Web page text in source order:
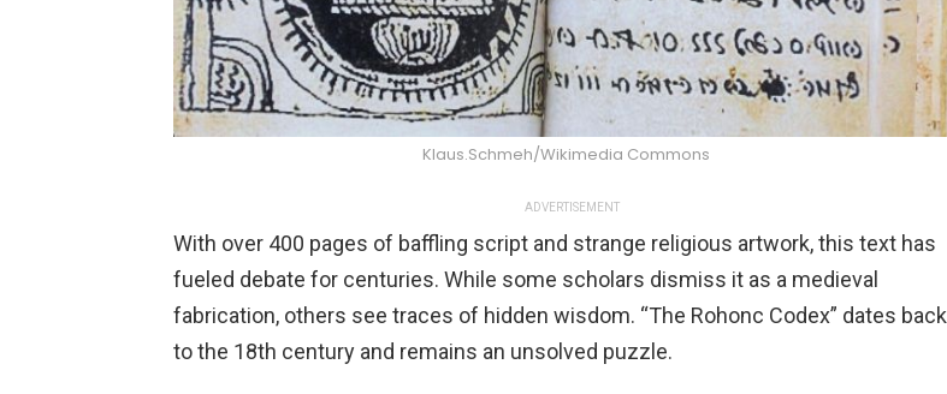
Klaus.Schmeh/Wikimedia Commons
ADVERTISEMENT
With over 400 pages of baffling script and strange religious artwork, this text has
fueled debate for centuries. While some scholars dismiss it as a medieval
fabrication, others see traces of hidden wisdom. “The Rohonc Codex” dates back
to the 18th century and remains an unsolved puzzle.